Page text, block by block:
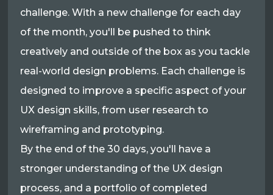
challenge. With a new challenge for each day
of the month, you'll be pushed to think
creatively and outside of the box as you tackle
real-world design problems. Each challenge is
designed to improve a specific aspect of your
UX design skills, from user research to
wireframing and prototyping.
By the end of the 30 days, you'll have a
stronger understanding of the UX design
process, and a portfolio of completed